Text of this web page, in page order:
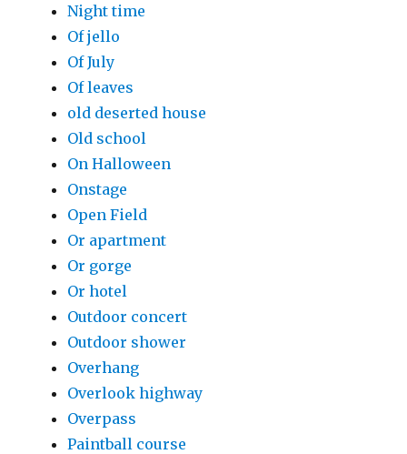
Night time
Of jello
Of July
Of leaves
old deserted house
Old school
On Halloween
Onstage
Open Field
Or apartment
Or gorge
Or hotel
Outdoor concert
Outdoor shower
Overhang
Overlook highway
Overpass
Paintball course